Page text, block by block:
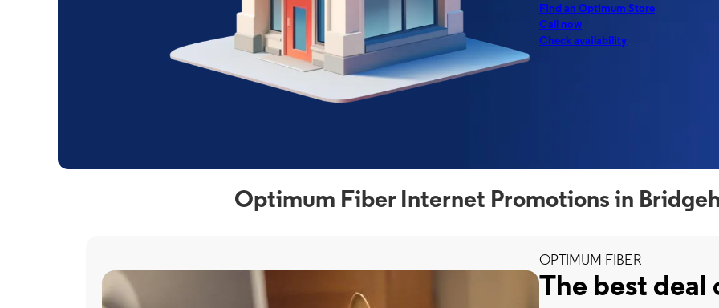
Find an Optimum Store
Call now
Check availability
Optimum Fiber Internet Promotions in
OPTIMUM FIBER
The best deal